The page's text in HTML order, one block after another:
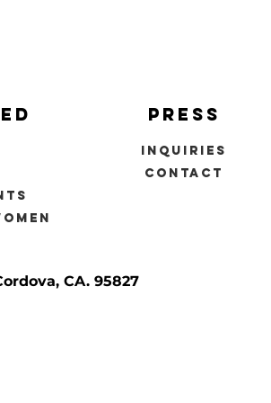
press
inquiries
contact
CA. 95827